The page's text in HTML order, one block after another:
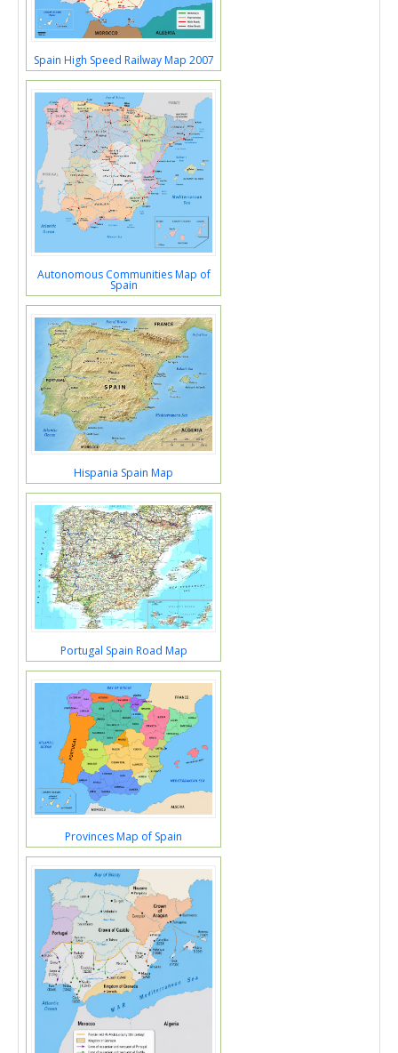
Spain High Speed Railway Map 2007
Autonomous Communities Map of
Spain
Hispania Spain Map
Portugal Spain Road Map
Provinces Map of Spain